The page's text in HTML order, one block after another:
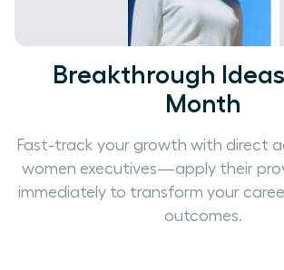
Breakthrough
Month
Fast-track your growth with direct
women executives—apply their
immediately to transform your
outcomes.